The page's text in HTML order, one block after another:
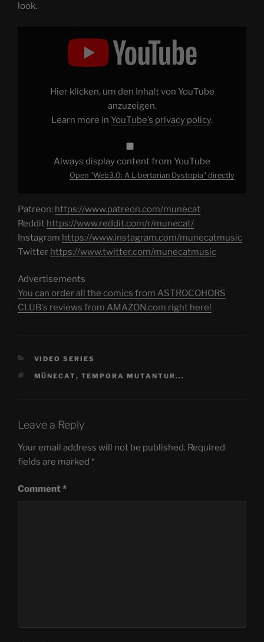
look.
Hier klicken, um den Inhalt von YouTube
anzuzeigen.
Learn more in YouTube’s privacy policy.
Always display content from YouTube
Open "Web3.0: A Libertarian Dystopia" directly
Patreon: https://www.patreon.com/munecat
Reddit https://www.reddit.com/r/munecat/
Instagram https://www.instagram.com/munecatmusic
Twitter https://www.twitter.com/munecatmusic
Advertisements
You can order all the comics from ASTROCOHORS
CLUB's reviews from AMAZON.com right here!
CATEGORIES
VIDEO SERIES
TAGS
MÜNECAT, TEMPORA MUTANTUR...
Leave a Reply
Your email address will not be published. Required
fields are marked *
Comment*